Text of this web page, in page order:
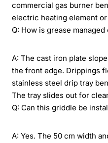
commercial gas burner
electric heating element
Q: How is grease
A: The cast iron plate
the front edge. Drippings
stainless steel drip tray
The tray slides out for
Q: Can this griddle be
A: Yes. The 50 cm width